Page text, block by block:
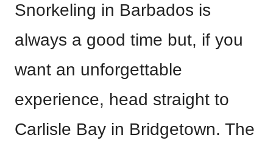
Snorkeling in Barbados is
always a good time but, if you
want an unforgettable
experience, head straight to
Carlisle Bay in Bridgetown. The